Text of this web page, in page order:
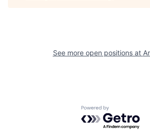
See more open positions at
Powered by